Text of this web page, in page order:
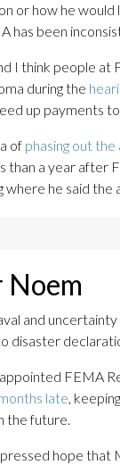
or how he
has been
I think people
during the
up payments
of phasing out the
than a year after
he said the
Noem
and
disaster
FEMA
late,
the future.
hope that